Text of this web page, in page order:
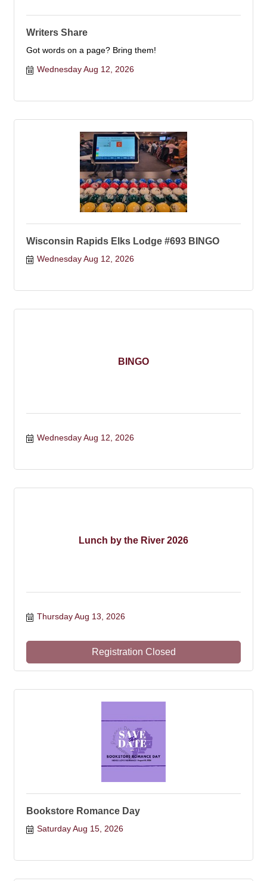
Writers Share
Got words on a page? Bring them!
Wednesday Aug 12, 2026
Wisconsin Rapids Elks Lodge #693 BINGO
Wednesday Aug 12, 2026
BINGO
Wednesday Aug 12, 2026
Lunch by the River 2026
Thursday Aug 13, 2026
Registration Closed
Bookstore Romance Day
Saturday Aug 15, 2026